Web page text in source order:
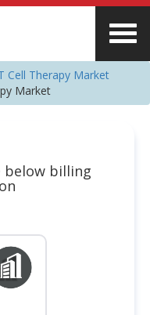
Cell Therapy Market
Market
below billing